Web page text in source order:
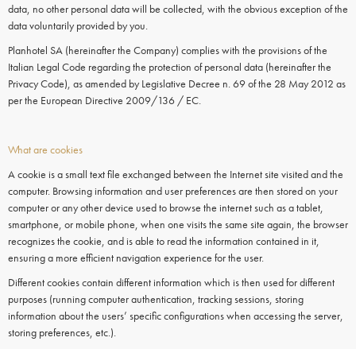
data, no other personal data will be collected, with the obvious exception of the
data voluntarily provided by you.
Planhotel SA (hereinafter the Company) complies with the provisions of the
Italian Legal Code regarding the protection of personal data (hereinafter the
Privacy Code), as amended by Legislative Decree n. 69 of the 28 May 2012 as
per the European Directive 2009/136 / EC.
What are cookies
A cookie is a small text file exchanged between the Internet site visited and the
computer. Browsing information and user preferences are then stored on your
computer or any other device used to browse the internet such as a tablet,
smartphone, or mobile phone, when one visits the same site again, the browser
recognizes the cookie, and is able to read the information contained in it,
ensuring a more efficient navigation experience for the user.
Different cookies contain different information which is then used for different
purposes (running computer authentication, tracking sessions, storing
information about the users’ specific configurations when accessing the server,
storing preferences, etc.).